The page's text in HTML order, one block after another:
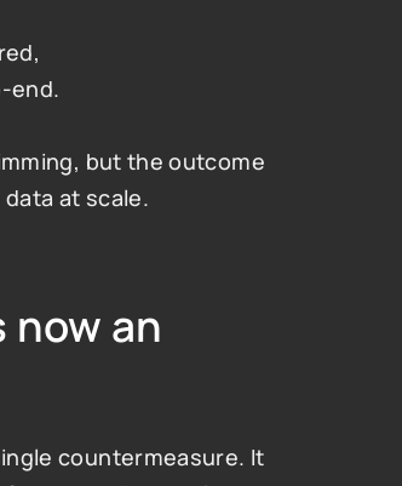
end.
but the outcome
at scale.
an
countermeasure. It